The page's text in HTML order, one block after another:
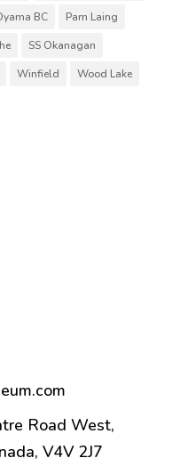
BC
Pam Laing
SS Okanagan
Winfield
Wood Lake
Road West,
V4V 2J7